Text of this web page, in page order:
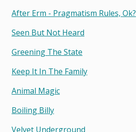
After Erm - Pragmatism Rules, Ok?
Seen But Not Heard
Greening The State
Keep It In The Family
Animal Magic
Boiling Billy
Velvet Underground